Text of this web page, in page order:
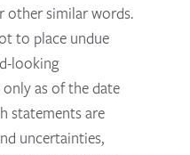
other similar words.
to place undue
looking
as of the date
statements are
uncertainties,